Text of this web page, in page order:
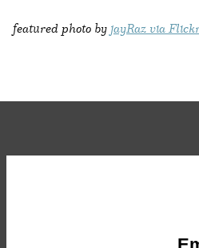
featured photo by jayRaz via